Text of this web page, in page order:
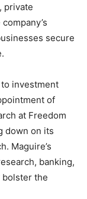
private
secure
to investment
of
at Freedom
down on its
Maguire’s
banking,
bolster the